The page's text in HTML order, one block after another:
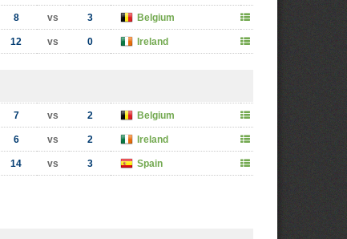
8 vs 3 Belgium
12 vs 0 Ireland
7 vs 2 Belgium
6 vs 2 Ireland
14 vs 3 Spain